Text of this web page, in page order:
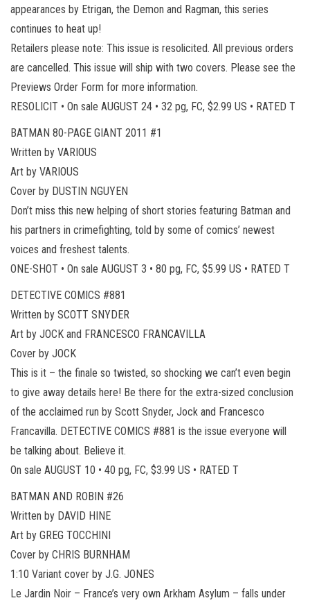
appearances by Etrigan, the Demon and Ragman, this series
continues to heat up!
Retailers please note: This issue is resolicited. All previous orders
are cancelled. This issue will ship with two covers. Please see the
Previews Order Form for more information.
RESOLICIT • On sale AUGUST 24 • 32 pg, FC, $2.99 US • RATED T
BATMAN 80-PAGE GIANT 2011 #1
Written by VARIOUS
Art by VARIOUS
Cover by DUSTIN NGUYEN
Don’t miss this new helping of short stories featuring Batman and
his partners in crimefighting, told by some of comics’ newest
voices and freshest talents.
ONE-SHOT • On sale AUGUST 3 • 80 pg, FC, $5.99 US • RATED T
DETECTIVE COMICS #881
Written by SCOTT SNYDER
Art by JOCK and FRANCESCO FRANCAVILLA
Cover by JOCK
This is it – the finale so twisted, so shocking we can’t even begin
to give away details here! Be there for the extra-sized conclusion
of the acclaimed run by Scott Snyder, Jock and Francesco
Francavilla. DETECTIVE COMICS #881 is the issue everyone will
be talking about. Believe it.
On sale AUGUST 10 • 40 pg, FC, $3.99 US • RATED T
BATMAN AND ROBIN #26
Written by DAVID HINE
Art by GREG TOCCHINI
Cover by CHRIS BURNHAM
1:10 Variant cover by J.G. JONES
Le Jardin Noir – France’s very own Arkham Asylum – falls under